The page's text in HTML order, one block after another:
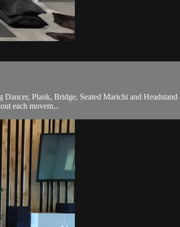
Plank, Bridge, Seated Marichi and
each movem...